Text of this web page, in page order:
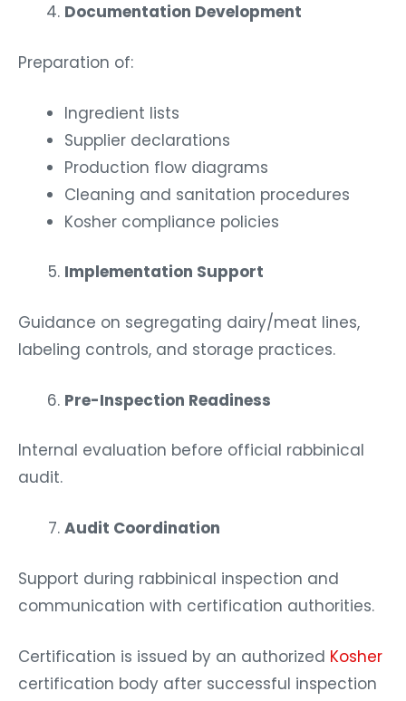
Documentation Development
Preparation of:
Ingredient lists
Supplier declarations
Production flow diagrams
Cleaning and sanitation procedures
Kosher compliance policies
Implementation Support
Guidance on segregating dairy/meat lines,
labeling controls, and storage practices.
Pre-Inspection Readiness
Internal evaluation before official rabbinical
audit.
Audit Coordination
Support during rabbinical inspection and
communication with certification authorities.
Certification is issued by an authorized Kosher
certification body after successful inspection